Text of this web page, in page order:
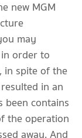
new MGM
may
order to
in spite of the
in an
been contains
the operation